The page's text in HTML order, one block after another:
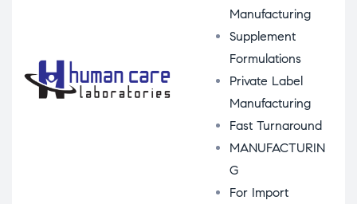
Manufacturing
Supplement
Formulations
Private Label
Manufacturing
Fast Turnaround
MANUFACTURIN
G
For Import